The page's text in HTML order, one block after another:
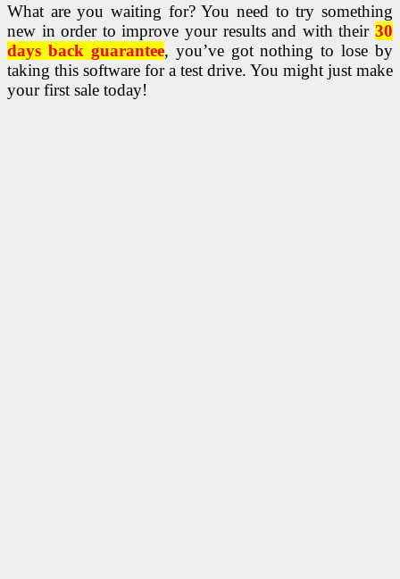
What are you waiting for? You need to try something
new in order to improve your results and with their 30
days back guarantee, you’ve got nothing to lose by
taking this software for a test drive. You might just make
your first sale today!